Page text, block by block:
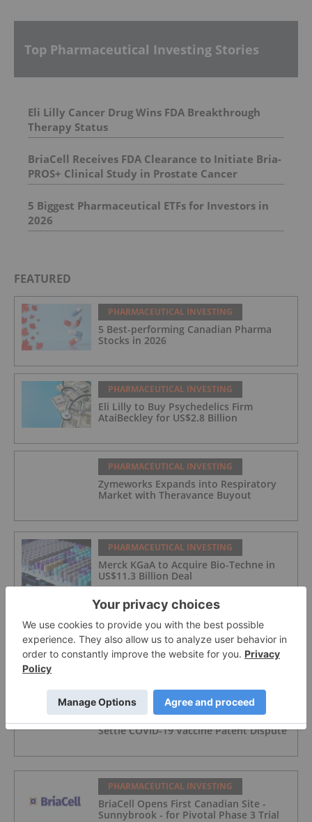
Top Pharmaceutical Investing Stories
Eli Lilly Cancer Drug Wins FDA Breakthrough
Therapy Status
BriaCell Receives FDA Clearance to Initiate Bria-
PROS+ Clinical Study in Prostate Cancer
5 Biggest Pharmaceutical ETFs for Investors in
2026
FEATURED
PHARMACEUTICAL INVESTING
5 Best-performing Canadian Pharma
Stocks in 2026
PHARMACEUTICAL INVESTING
Eli Lilly to Buy Psychedelics Firm
AtaiBeckley for US$2.8 Billion
PHARMACEUTICAL INVESTING
Zymeworks Expands into Respiratory
Market with Theravance Buyout
PHARMACEUTICAL INVESTING
Merck KGaA to Acquire Bio-Techne in
US$11.3 Billion Deal
PHARMACEUTICAL INVESTING
Blackstone Raises Record US$6.3 Billion
for Largest Life Sciences Fund
PHARMACEUTICAL INVESTING
Moderna to Pay US$950 Million to
Settle COVID-19 Vaccine Patent Dispute
PHARMACEUTICAL INVESTING
BriaCell Opens First Canadian Site -
Sunnybrook - for Pivotal Phase 3 Trial